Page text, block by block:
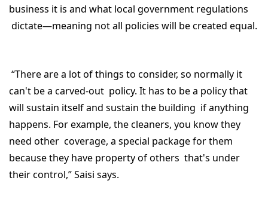
business it is and what local government regulations
dictate—meaning not all policies will be created equal.
“There are a lot of things to consider, so normally it
can't be a carved-out policy. It has to be a policy that
will sustain itself and sustain the building if anything
happens. For example, the cleaners, you know they
need other coverage, a special package for them
because they have property of others that's under
their control,” Saisi says.